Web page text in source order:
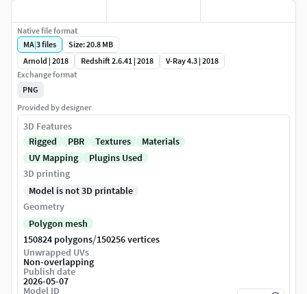
Native file format
MA|3files
Size: 20.8 MB
Arnold | 2018
Redshift 2.6.41 | 2018
V-Ray 4.3 | 2018
Exchange format
PNG
Provided by designer
3D Features
Rigged
PBR Textures
Materials
UV Mapping
Plugins Used
3D printing
Model is not 3D printable
Geometry
Polygon mesh
150824 polygons/150256 vertices
Unwrapped UVs
Non-overlapping
Publish date
2026-05-07
Model ID